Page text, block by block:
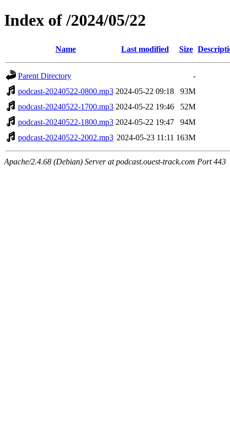
Index of /2024/05/22
Name Last modified Size
Parent Directory
-
podcast-20240522-0800.mp3 2024-05-22 09:18
93M
podcast-20240522-1700.mp3 2024-05-22 19:46
52M
podcast-20240522-1800.mp3 2024-05-22 19:47
94M
podcast-20240522-2002.mp3 2024-05-23 11:11 163M
Apache/2.4.68 (Debian) Server at podcast.ouest-track.com Port 443